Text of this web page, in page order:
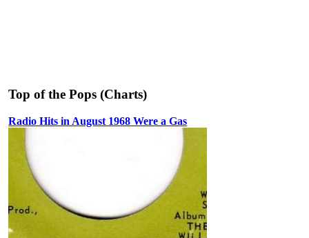
Top of the Pops (Charts)
Radio Hits in August 1968 Were a Gas